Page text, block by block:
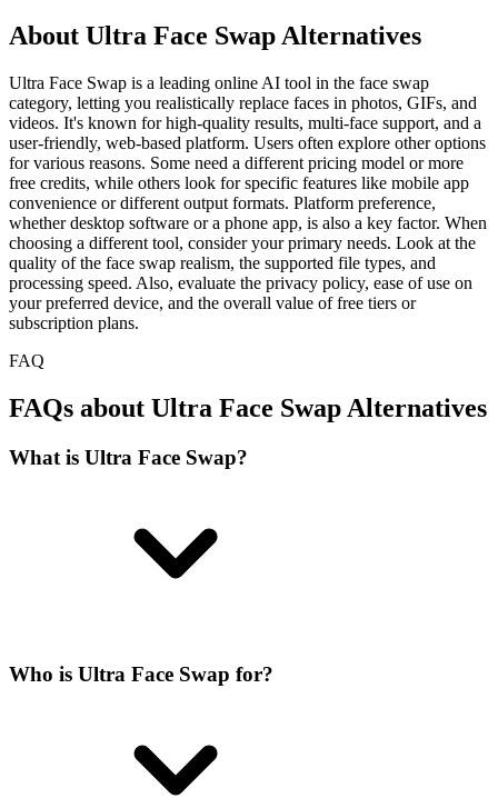
About Ultra Face Swap Alternatives
Ultra Face Swap is a leading online AI tool in the face swap
category, letting you realistically replace faces in photos, GIFs, and
videos. It's known for high-quality results, multi-face support, and a
user-friendly, web-based platform. Users often explore other options
for various reasons. Some need a different pricing model or more
free credits, while others look for specific features like mobile app
convenience or different output formats. Platform preference,
whether desktop software or a phone app, is also a key factor. When
choosing a different tool, consider your primary needs. Look at the
quality of the face swap realism, the supported file types, and
processing speed. Also, evaluate the privacy policy, ease of use on
your preferred device, and the overall value of free tiers or
subscription plans.
FAQ
FAQs about Ultra Face Swap Alternatives
What is Ultra Face Swap?
Who is Ultra Face Swap for?